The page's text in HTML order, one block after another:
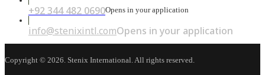
+92 344 482 0690Opens in your application
info@stenixintl.comOpens in your application
Copyright © 2026. Stenix International. All rights reserved.